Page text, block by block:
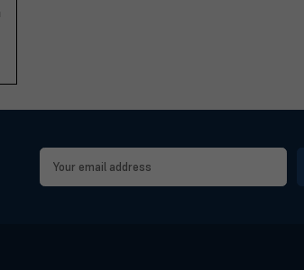
Email
Address